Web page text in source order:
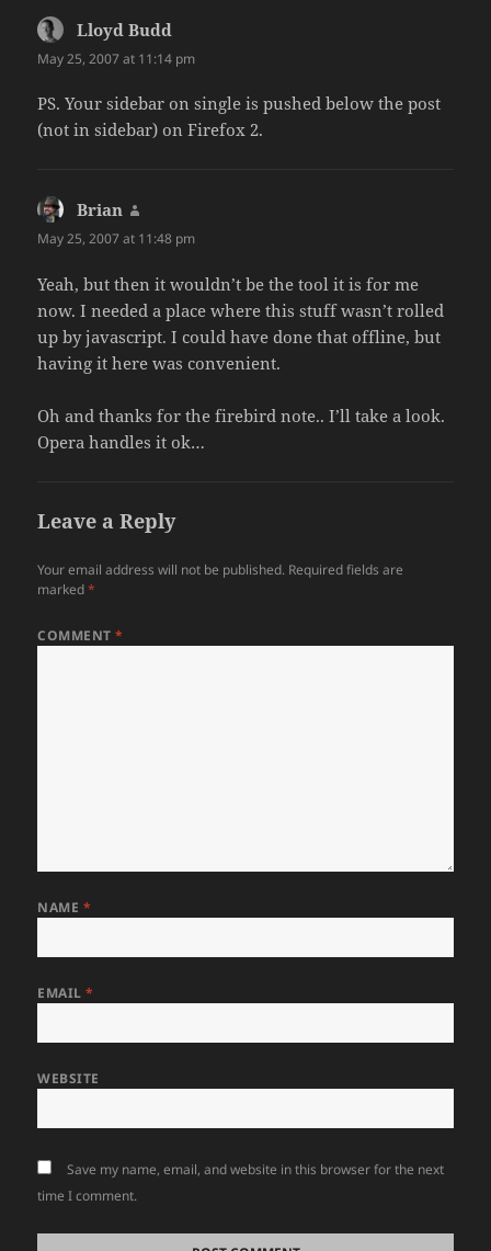
Lloyd Budd
May 25, 2007 at 11:14 pm
PS. Your sidebar on single is pushed below the post
(not in sidebar) on Firefox 2.
Brian
May 25, 2007 at 11:48 pm
Yeah, but then it wouldn’t be the tool it is for me
now. I needed a place where this stuff wasn’t rolled
up by javascript. I could have done that offline, but
having it here was convenient.
Oh and thanks for the firebird note.. I’ll take a look.
Opera handles it ok…
Leave a Reply
Your email address will not be published. Required fields are
marked*
COMMENT*
NAME *
EMAIL*
WEBSITE
Save my name, email, and website in this browser for the next
time I comment.